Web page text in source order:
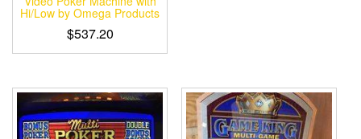
Hi/Low by Omega Products
$537.20